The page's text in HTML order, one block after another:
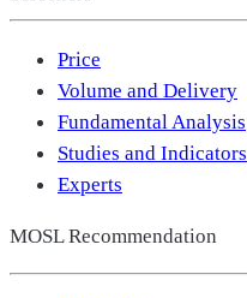
Price
Volume and Delivery
Fundamental Analysis
Studies and Indicators
Experts
MOSL Recommendation